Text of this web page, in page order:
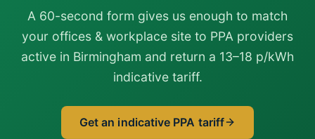
A 60-second form gives us enough to match
your offices & workplace site to PPA providers
active in Birmingham and return a 13–18 p/kWh
indicative tariff.
Get an indicative PPA tariff